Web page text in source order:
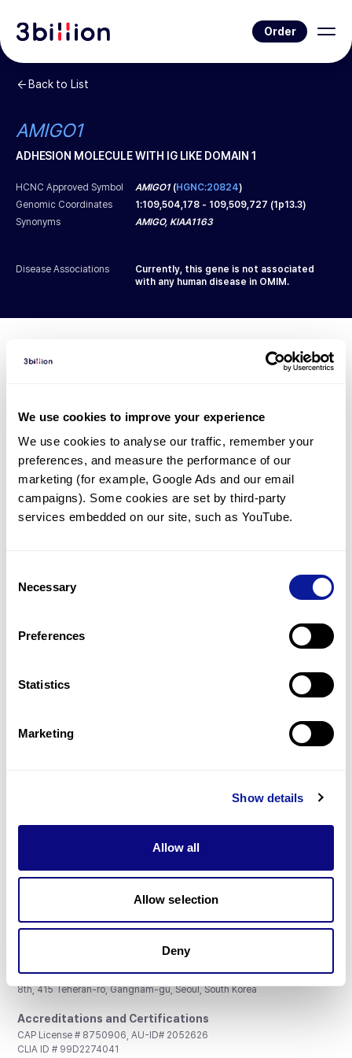
We use cookies to improve your experience
We use cookies to analyse our traffic, remember your
preferences, and measure the performance of our
marketing (for example, Google Ads and our email
campaigns). Some cookies are set by third-party
services embedded on our site, such as YouTube.
Selection
Necessary
Preferences
Statistics
Marketing
Show details
Allow all
Allow selection
Deny
Order
Back to List
AMIGO1
ADHESION MOLECULE WITH IG LIKE DOMAIN 1
HCNC Approved Symbol AMIGO1(HGNC:20824)
Genomic Coordinates
1:109,504,178 - 109,509,727 (1p13.3)
Synonyms
AMIGO, KIAA1163
Disease Associations
Currently, this gene is not associated
with any human disease in OMIM.
Diagnosed Cases
There are no patients* with variants predicted
to be damaging.
* None of the patients have been diagnosed with a variant
in another gene.
Gene browser
Don't miss 3billion's New articles
Subscribe
3billion, Inc.
8th, 415 Teheran-ro, Gangnam-gu, Seoul, South Korea
Accreditations and Certifications
CAP License # 8750906, AU-ID# 2052626
CLIA ID # 99D2274041